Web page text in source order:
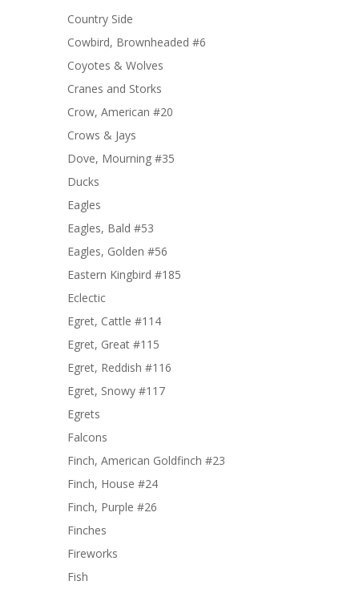
Country Side
Cowbird, Brownheaded #6
Coyotes & Wolves
Cranes and Storks
Crow, American #20
Crows & Jays
Dove, Mourning #35
Ducks
Eagles
Eagles, Bald #53
Eagles, Golden #56
Eastern Kingbird #185
Eclectic
Egret, Cattle #114
Egret, Great #115
Egret, Reddish #116
Egret, Snowy #117
Egrets
Falcons
Finch, American Goldfinch #23
Finch, House #24
Finch, Purple #26
Finches
Fireworks
Fish